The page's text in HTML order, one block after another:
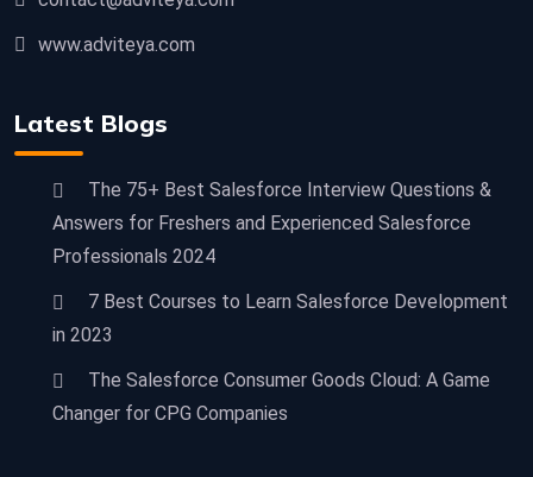
www.adviteya.com
Latest Blogs
The 75+ Best Salesforce Interview Questions &
Answers for Freshers and Experienced Salesforce
Professionals 2024
7 Best Courses to Learn Salesforce Development
in 2023
The Salesforce Consumer Goods Cloud: A Game
Changer for CPG Companies